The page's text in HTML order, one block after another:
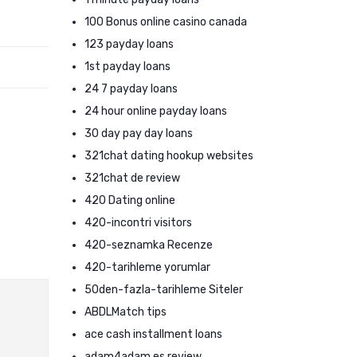
100 Bonus online casino canada
123 payday loans
1st payday loans
24 7 payday loans
24 hour online payday loans
30 day pay day loans
321chat dating hookup websites
321chat de review
420 Dating online
420-incontri visitors
420-seznamka Recenze
420-tarihleme yorumlar
50den-fazla-tarihleme Siteler
ABDLMatch tips
ace cash installment loans